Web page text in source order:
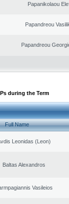
Papanikolaou
Papandreou
Papandreou
during the Term
Full Name
Leonidas (Leon)
Baltas Alexandros
Vasileios